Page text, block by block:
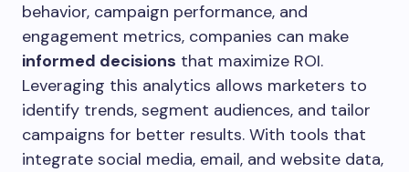
behavior, campaign performance, and
engagement metrics, companies can make
informed decisions that maximize ROI.
Leveraging this analytics allows marketers to
identify trends, segment audiences, and tailor
campaigns for better results. With tools that
integrate social media, email, and website data,